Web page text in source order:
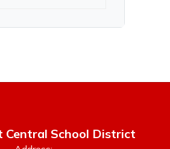
Central School District